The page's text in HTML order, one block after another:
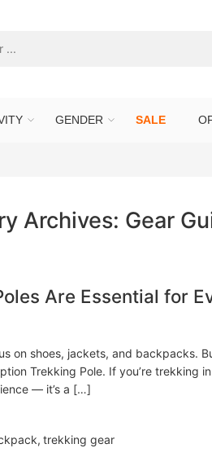
GENDER SALE
Archives: Gear
Are Essential for
on shoes, jackets, and backpacks.
Trekking Pole. If you’re trekking
— it’s a […]
, trekking gear